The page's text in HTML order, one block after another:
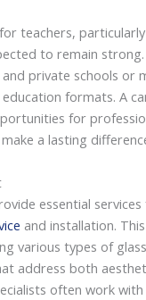
teachers,
to remain
private schools or
formats. A
for
a lasting
essential
and installation.
various types of
address both
often work